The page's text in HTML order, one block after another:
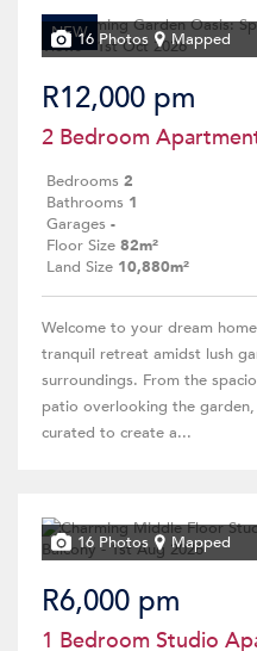
NEW16 Photos Mapped
R12,000 pm
2 Bedroom
Bedrooms 2
Bathrooms 1
Garages -
Floor Size 82m²
Land Size 10,880m²
Welcome to your dream
tranquil retreat amidst lush
surroundings. From the
patio overlooking the
curated to create a...
16 Photos Mapped
R6,000 pm
1 Bedroom Studio